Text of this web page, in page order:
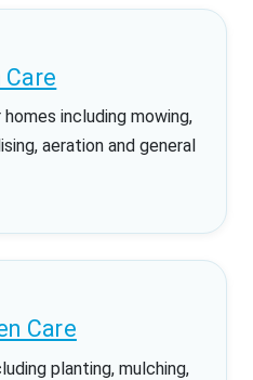
including mowing,
aeration and general
Care
planting, mulching,